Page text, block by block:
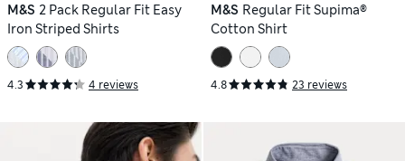
M&S 2 Pack Regular Fit Easy
Iron Striped Shirts
4.3 4 reviews
M&S Regular Fit Supima®
Cotton Shirt
4.8 23 reviews